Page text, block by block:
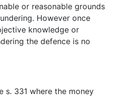
or reasonable grounds
However once
knowledge or
the defence is no
s. 331 where the money